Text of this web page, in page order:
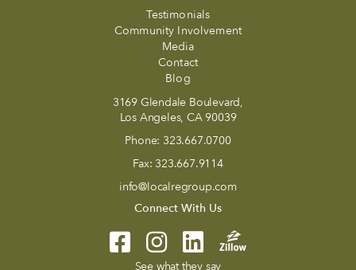
Testimonials
Community Involvement
Media
Contact
Blog
3169 Glendale Boulevard,
Los Angeles, CA 90039
Phone: 323.667.0700
Fax: 323.667.9114
info@localregroup.com
Connect With Us
See what they say